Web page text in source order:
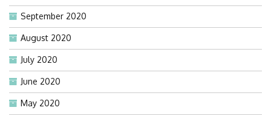
September 2020
August 2020
July 2020
June 2020
May 2020